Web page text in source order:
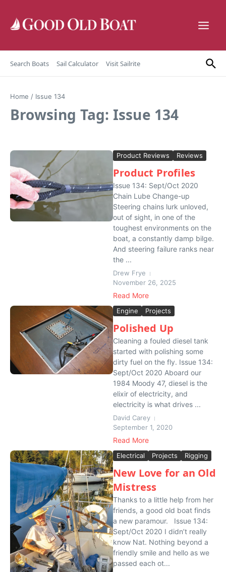
Search Boats Sail Calculator Visit Sailrite
Home / Issue 134
Browsing Tag: Issue 134
Product Reviews Reviews
Product Profiles
Issue 134: Sept/Oct 2020
Chain Lube Change-up
Steering chains lurk unloved,
out of sight, in one of the
toughest environments on the
boat, a constantly damp bilge.
And steering failure ranks near
the ...
Drew Frye
November 26, 2025
Read More
Engine Projects
Polished Up
Cleaning a fouled diesel tank
started with polishing some
dirty fuel on the fly. Issue 134:
Sept/Oct 2020 Aboard our
1984 Moody 47, diesel is the
elixir of electricity, and
electricity is what drives ...
David Carey
September 1, 2020
Read More
Electrical Projects Rigging
New Love for an Old
Mistress
Thanks to a little help from her
friends, a good old boat finds
a new paramour. Issue 134:
Sept/Oct 2020 I didn’t really
know Nat. Nothing beyond a
friendly smile and hello as we
passed each ot...